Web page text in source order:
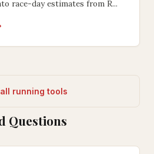
race-day estimates from R...
running tools
Questions